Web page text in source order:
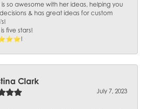
is so awesome with her ideas, helping you
& has great ideas for custom
five stars!
Clark
July 7, 2023